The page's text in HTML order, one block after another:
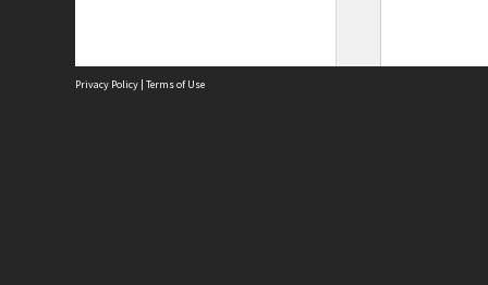
Privacy Policy | Terms of Use